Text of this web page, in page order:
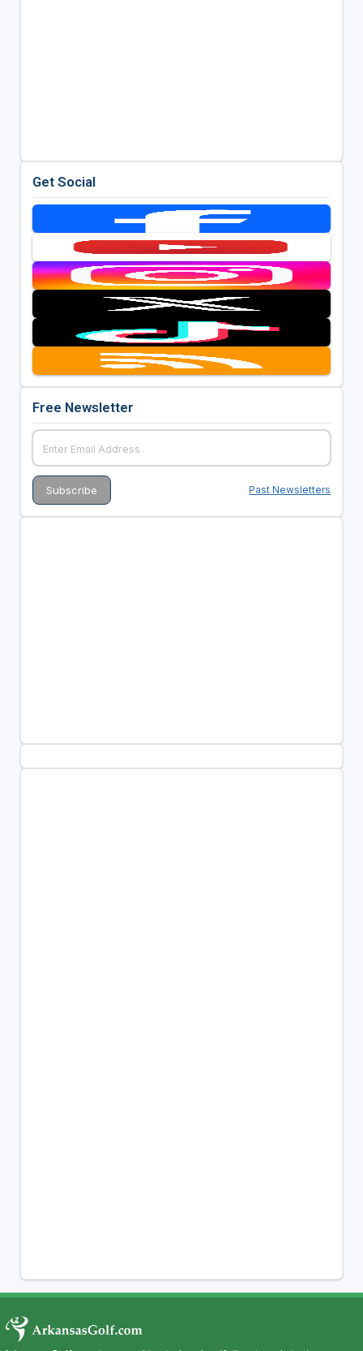
Get Social
Free Newsletter
Past Newsletters